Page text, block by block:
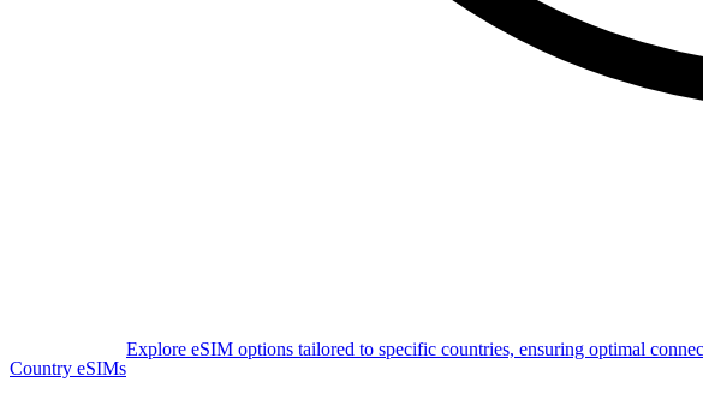
Country eSIMs
Explore eSIM options tailored to specific countries, ensuring optimal